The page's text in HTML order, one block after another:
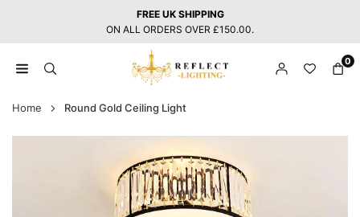
FREE UK SHIPPING
ON ALL ORDERS OVER £150.00.
LIGHTING
0
Home Round Gold Ceiling Light